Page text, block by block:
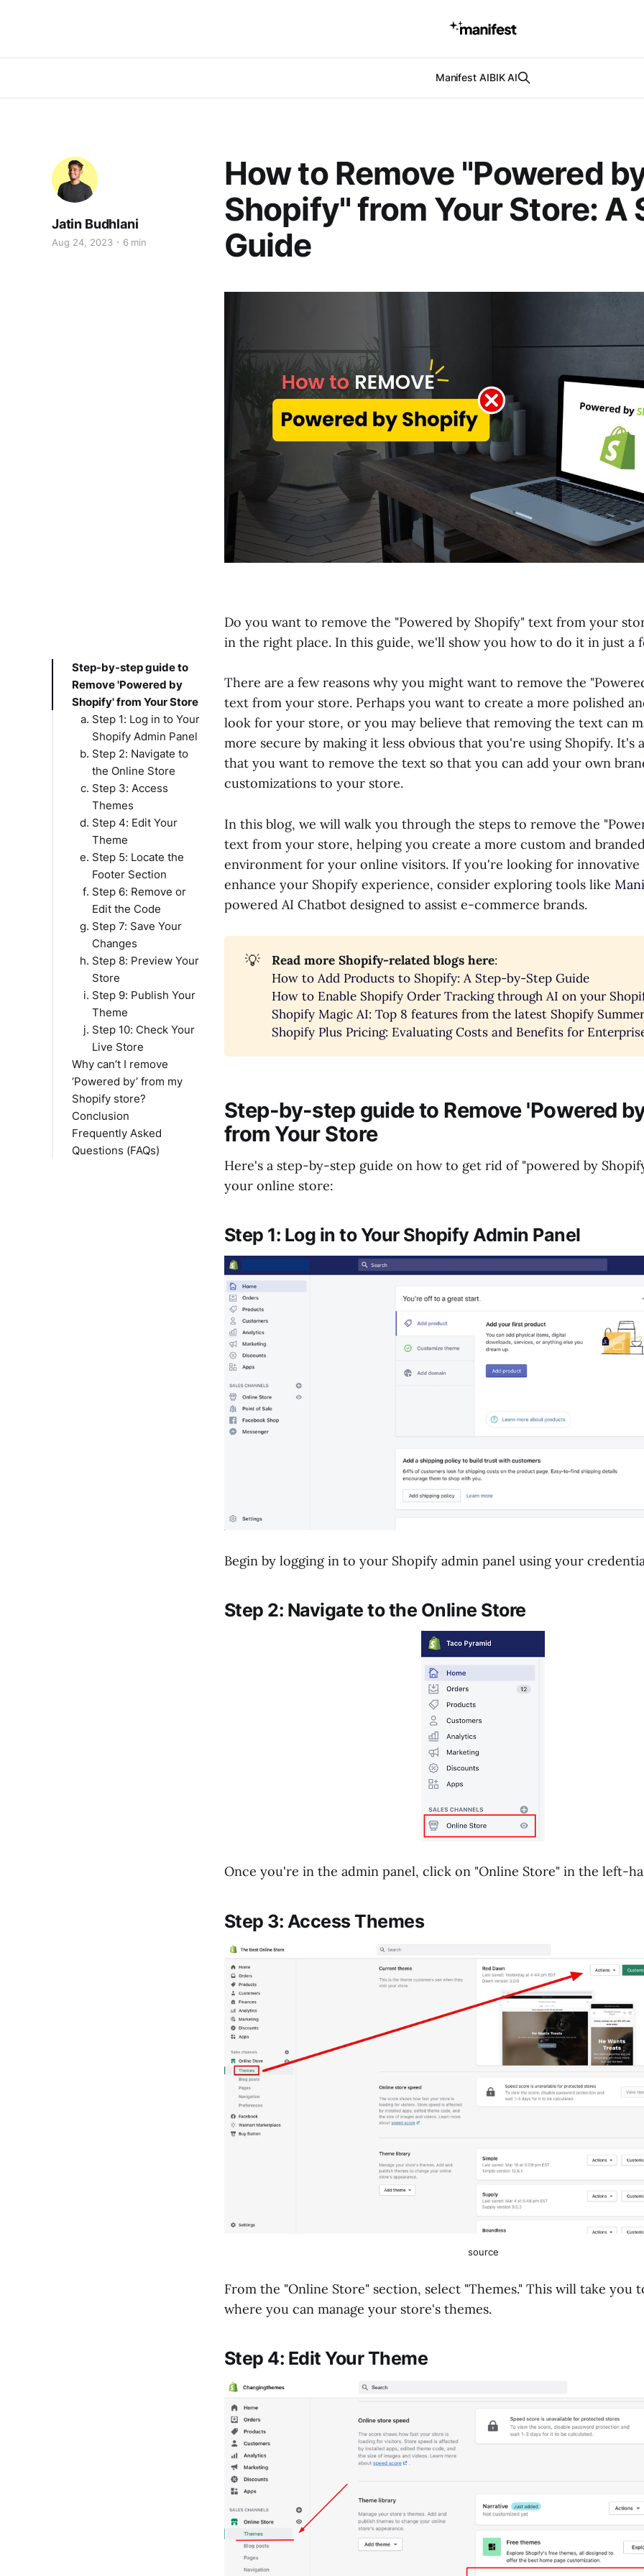
Manifest AIBIK AI
How to Remove "Powered
Shopify" from Your Store: A
Guide
Jatin Budhlani
Aug 24, 2023 6 min
Step-by-step guide to
Remove 'Powered by
Shopify' from Your Store
Step 1: Log in to Your
Shopify Admin Panel
Step 2: Navigate to
the Online Store
Step 3: Access
Themes
Step 4: Edit Your
Theme
Step 5: Locate the
Footer Section
Step 6: Remove or
Edit the Code
Step 7: Save Your
Changes
Step 8: Preview Your
Store
Step 9: Publish Your
Theme
Step 10: Check Your
Live Store
Why can’t I remove
‘Powered by’ from my
Shopify store?
Theme Limitations
Permissions
Cache
Conclusion
Frequently Asked
Questions (FAQs)
Do you want to remove the "Powered by Shopify" text from your
in the right place. In this guide, we'll show you how to do it in just a
There are a few reasons why you might want to remove the
text from your store. Perhaps you want to create a more polished
look for your store, or you may believe that removing the text can
more secure by making it less obvious that you're using Shopify. It's
that you want to remove the text so that you can add your own
customizations to your store.
In this blog, we will walk you through the steps to remove the
text from your store, helping you create a more custom and
environment for your online visitors. If you're looking for innovative
enhance your Shopify experience, consider exploring tools like
powered AI Chatbot designed to assist e-commerce brands.
💡 Read more Shopify-related blogs here:
How to Add Products to Shopify: A Step-by-Step Guide
How to Enable Shopify Order Tracking through AI on your
Shopify Magic AI: Top 8 features from the latest Shopify
Shopify Plus Pricing: Evaluating Costs and Benefits for
Step-by-step guide to Remove 'Powered
from Your Store
Here's a step-by-step guide on how to get rid of "powered by
your online store:
Step 1: Log in to Your Shopify Admin Panel
Begin by logging in to your Shopify admin panel using your
Step 2: Navigate to the Online Store
Once you're in the admin panel, click on "Online Store" in the left-
Step 3: Access Themes
source
From the "Online Store" section, select "Themes." This will take you
where you can manage your store's themes.
Step 4: Edit Your Theme